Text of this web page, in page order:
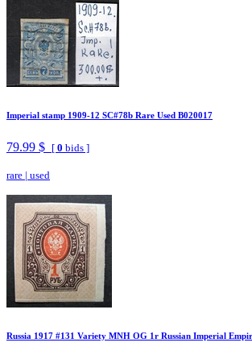
Imperial stamp 1909-12 SC#78b Rare Used B020017
79.99 $ [ 0 bids ]
rare | used
Russia 1917 #131 Variety MNH OG 1r Russian Imperial